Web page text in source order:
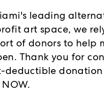
instruments,
using their
can generate
and artists trying
will challenge
leading
art space, we
of donors to help
Thank you for
deductible donation
NOW.